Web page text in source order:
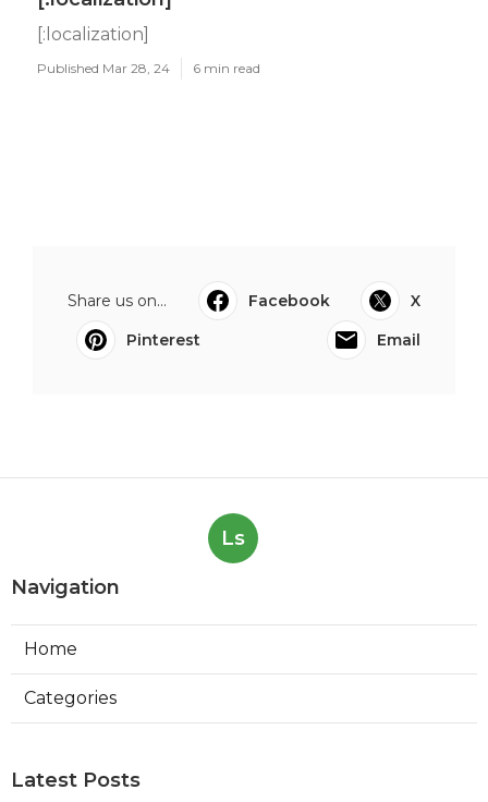
[:localization]
Published Mar 28, 24 6 min read
Share us on... Facebook
X
Pinterest
Email
Ls
Navigation
Home
Categories
Latest Posts